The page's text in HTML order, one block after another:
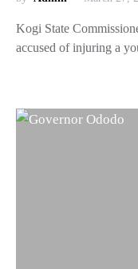
Kogi State
accused of injuring a